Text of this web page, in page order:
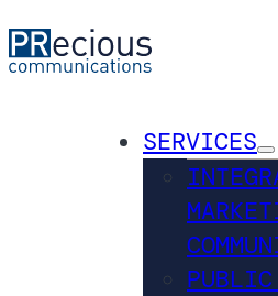
SERVICES